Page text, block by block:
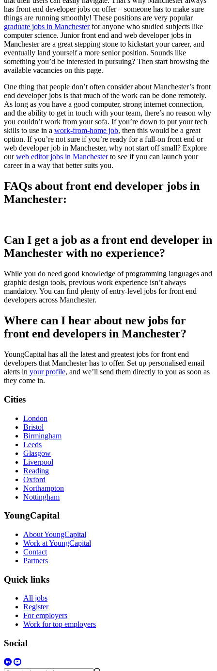
has front end developer jobs on offer – someone has to make sure
things are running smoothly! These positions are very popular
graduate jobs in Manchesterfor anyone who studied subjects like
computer science. Junior front end and web developer jobs in
Manchester are a great stepping stone to kickstart your career, and
eventually land yourself a more senior position. Sounds like
something you’d be interested in pursuing? Then start browsing the
available vacancies on this page.
One thing that people don’t often consider about Manchester’s front
end developer jobs is that much of the work can be done remotely.
As long as you have a good computer, strong internet connection,
and the ability to get in touch with your team, there’s no reason why
you couldn’t work from your sofa. If you’re down to put your tech
skills to use in a work-from-home job, then this would be a great
option. If you’re not sure if you’re ready for a full-on front end or
web developer job in Manchester, why not start off small? Explore
ourweb editor jobs in Manchesterto see if you can launch your
career in a way that better suits you.
FAQs about front end developer jobs in
Manchester:
Can I get a job as a front end developer in
Manchester with no experience?
While you do need good knowledge of programming languages and
graphic design tools, previous work experience isn’t always
mandatory. You can find plenty of entry-level jobs for front end
developers across Manchester.
Where can I hear about new jobs for
front end developers in Manchester?
YoungCapital has all the latest and greatest jobs for front end
developers that Manchester has to offer. Set up personalised email
alerts in your profile, and we’ll send them directly to you as soon as
they come in.
Cities
London
Bristol
Birmingham
Leeds
Glasgow
Liverpool
Reading
Oxford
Northampton
Nottingham
YoungCapital
About YoungCapital
Work at YoungCapital
Contact
Partners
Quick links
All jobs
Register
For employers
Work for top employers
Social